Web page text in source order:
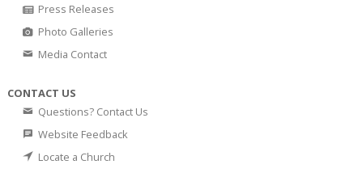
Press Releases
Photo Galleries
Media Contact
CONTACT US
Questions? Contact Us
Website Feedback
Locate a Church